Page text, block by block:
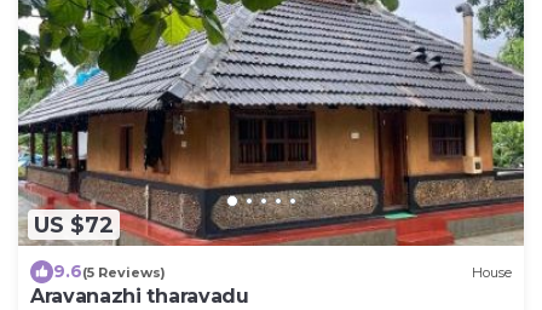
US $72
9.6(5 Reviews) House
Aravanazhi tharavadu